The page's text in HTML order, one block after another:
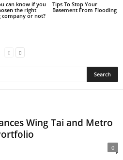
can know if you
the right
company or not?
Tips To Stop Your
Basement From Flooding
Wing Tai and Metro
0